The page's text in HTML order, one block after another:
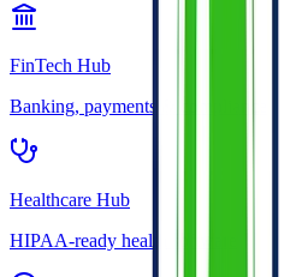
FinTech Hub
Banking, payments & compliance
Healthcare Hub
HIPAA-ready health software